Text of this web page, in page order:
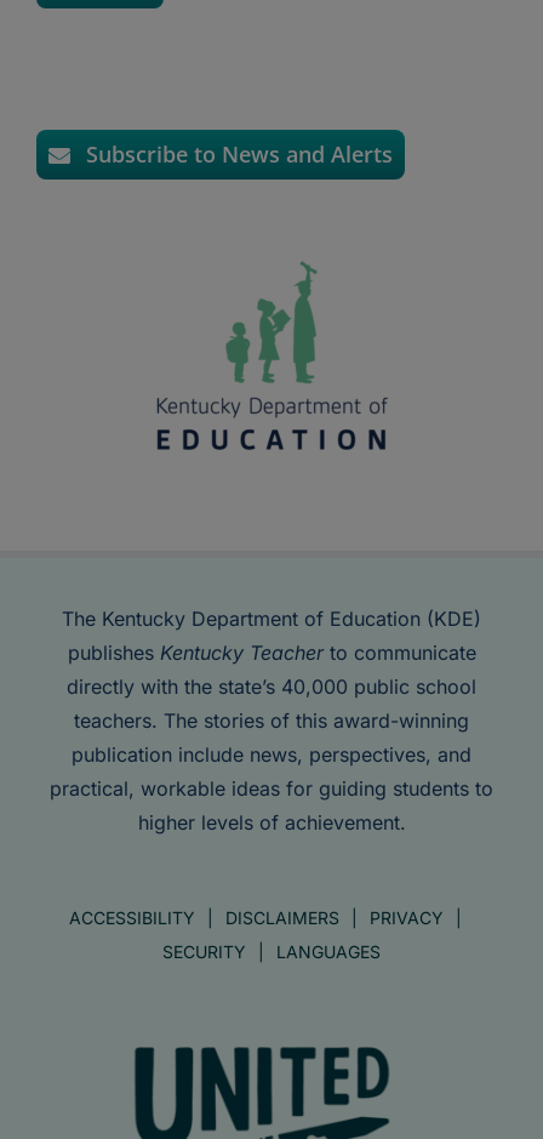
Subscribe to News and Alerts
The Kentucky Department of Education (KDE)
publishes Kentucky Teacherto communicate
directly with the state’s 40,000 public school
teachers. The stories of this award-winning
publication include news, perspectives, and
practical, workable ideas for guiding students to
higher levels of achievement.
ACCESSIBILITY DISCLAIMERS
PRIVACY
SECURITY
LANGUAGES